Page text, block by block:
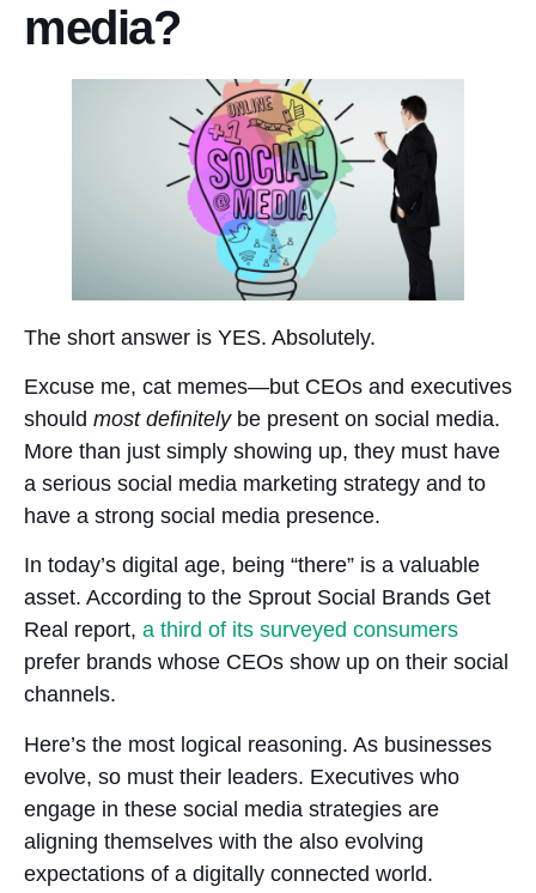
media?
The short answer is YES. Absolutely.
Excuse me, cat memes—but CEOs and executives
should most definitelybe present on social media.
More than just simply showing up, they must have
a serious social media marketing strategy and to
have a strong social media presence.
In today’s digital age, being “there” is a valuable
asset. According to the Sprout Social Brands Get
Real report, a third of its surveyed consumers
prefer brands whose CEOs show up on their social
channels.
Here’s the most logical reasoning. As businesses
evolve, so must their leaders. Executives who
engage in these social media strategies are
aligning themselves with the also evolving
expectations of a digitally connected world.